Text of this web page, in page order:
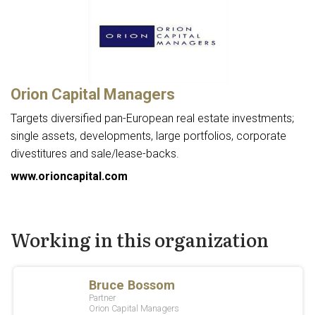
Orion Capital Managers
Targets diversified pan-European real estate investments;
single assets, developments, large portfolios, corporate
divestitures and sale/lease-backs.
www.orioncapital.com
Working in this organization